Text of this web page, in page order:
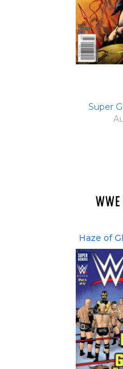
Super
Haze of